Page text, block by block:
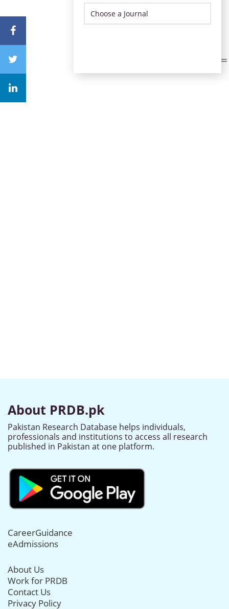
About PRDB.pk
Pakistan Research Database helps individuals,
professionals and institutions to access all research
published in Pakistan at one platform.
CareerGuidance
eAdmissions
About Us
Work for PRDB
Contact Us
Privacy Policy